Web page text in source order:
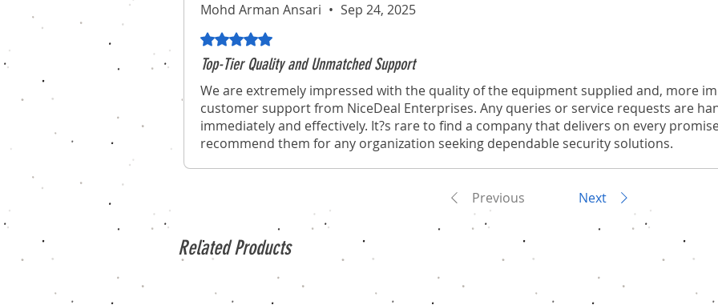
Mohd Arman Ansari • Sep 24, 2025
Rated 5 out of 5 stars.
Top-Tier Quality and Unmatched Support
We are extremely impressed with the quality of the equipment supplied and, more
customer support from NiceDeal Enterprises. Any queries or service requests are
immediately and effectively. It?s rare to find a company that delivers on every
recommend them for any organization seeking dependable security solutions.
Previous Next
Related Products